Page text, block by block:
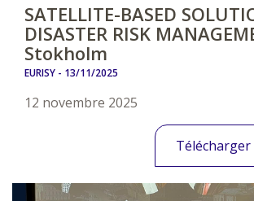
SATELLITE-BASED
DISASTER RISK
Stokholm
EURISY - 13/11/2025
12 novembre 2025
Télécharger